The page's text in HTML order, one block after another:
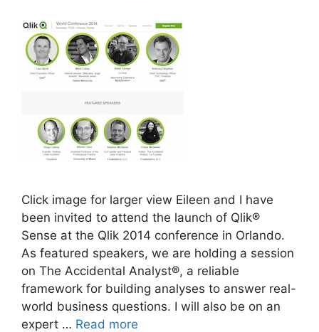
Click image for larger view Eileen and I have
been invited to attend the launch of Qlik®
Sense at the Qlik 2014 conference in Orlando.
As featured speakers, we are holding a session
on The Accidental Analyst®, a reliable
framework for building analyses to answer real-
world business questions. I will also be on an
expert … Read more